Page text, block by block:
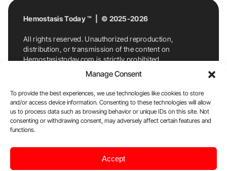
Manage Consent
To provide the best experiences, we use technologies like cookies to store
and/or access device information. Consenting to these technologies will allow
us to process data such as browsing behavior or unique IDs on this site. Not
consenting or withdrawing consent, may adversely affect certain features and
functions.
Accept
Hemostasis Today ™ | © 2025-2026
All rights reserved. Unauthorized reproduction,
distribution, or transmission of the content on
Hemostasistoday.com is strictly prohibited.
For permission requests or inquiries, contact
Hemostasis Today. By accessing and using
Hemostasistoday.com, you agree to comply with this
copyright notice.
E-Mail:info@hemostasistoday.com, Tel: +1 978
7174884
Disclaimer